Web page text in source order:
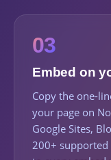
03
Embed on
Copy the one-
your page on
Google Sites,
200+